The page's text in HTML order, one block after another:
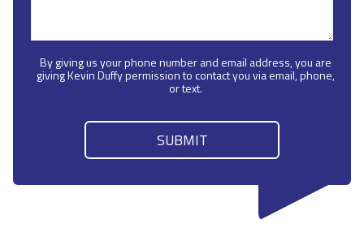
By giving us your phone number and email address, you are
giving Kevin Duffy permission to contact you via email, phone,
or text.